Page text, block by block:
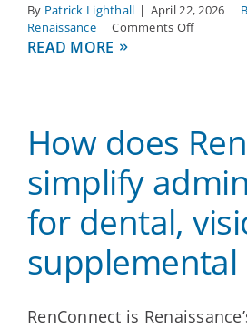
By Patrick Lighthall | April 22, 2026 |
Renaissance | Comments Offon
HRIS
and
platforms
my
clients
already
use?
READ MORE
How does
simplify
for dental,
supplemental
RenConnect is